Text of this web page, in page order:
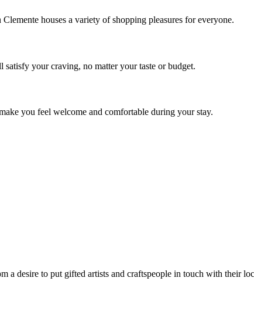
houses a variety of shopping pleasures for everyone.
your craving, no matter your taste or budget.
you feel welcome and comfortable during your stay.
a desire to put gifted artists and craftspeople in touch with their